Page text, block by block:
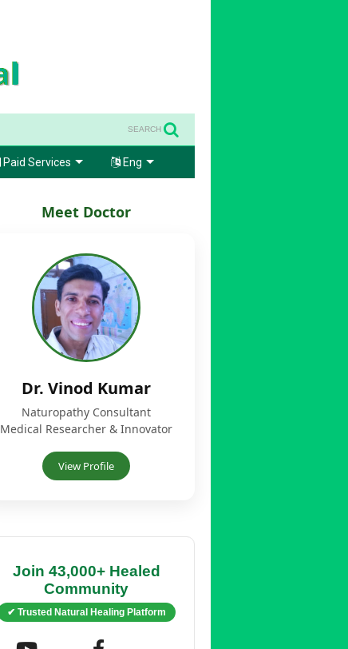
SEARCH
Paid Services Eng
Meet Doctor
Dr. Vinod Kumar
Naturopathy Consultant
Medical Researcher & Innovator
View Profile
Join 43,000+ Healed
Community
✔ Trusted Natural Healing Platform